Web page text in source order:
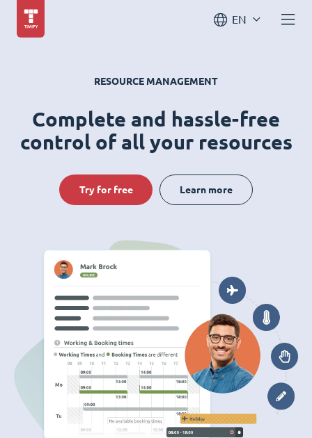
EN
RESOURCE MANAGEMENT
Complete and hassle-free
control of all your resources
Try for free Learn more